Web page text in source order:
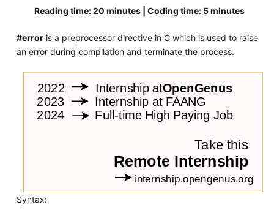
Reading time: 20 minutes | Coding time: 5 minutes
#erroris a preprocessor directive in C which is used to raise
an error during compilation and terminate the process.
Syntax: